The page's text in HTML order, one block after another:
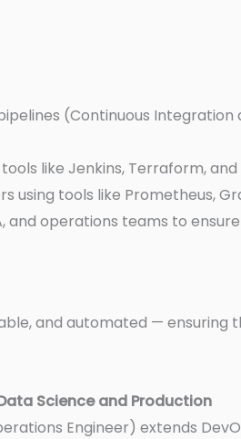
(Continuous Integration
like Jenkins, Terraform, and
using tools like Prometheus,
and operations teams to
and automated — ensuring
Science and Production
Engineer) extends